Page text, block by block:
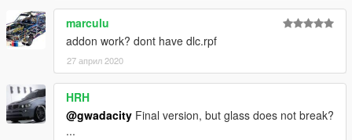
marculu
addon work? dont have dlc.rpf
27 април 2020
HRH
@gwadacity Final version, but glass does not break?
...